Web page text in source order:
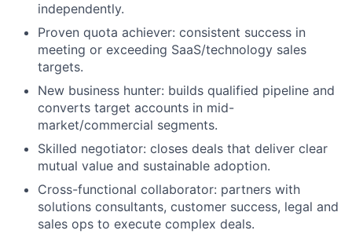
independently.
Proven quota achiever: consistent success in
meeting or exceeding SaaS/technology sales
targets.
New business hunter: builds qualified pipeline and
converts target accounts in mid-
market/commercial segments.
Skilled negotiator: closes deals that deliver clear
mutual value and sustainable adoption.
Cross-functional collaborator: partners with
solutions consultants, customer success, legal and
sales ops to execute complex deals.